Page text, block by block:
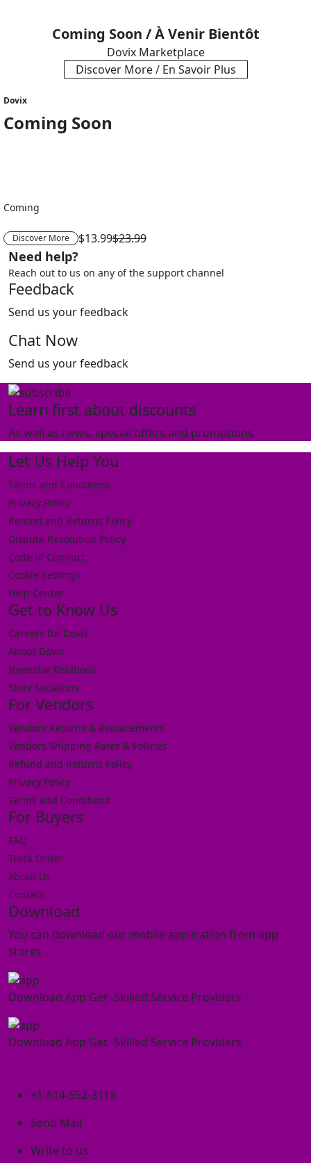
Coming Soon / À Venir Bientôt
Dovix Marketplace
Discover More / En Savoir Plus
Dovix
Coming Soon
Coming
Discover More $23.99
$13.99
Need help?
Reach out to us on any of the support channel
Feedback
Send us your feedback
Chat Now
Send us your feedback
Learn first about discounts
As well as news, special offers and promotions
Let Us Help You
Terms and Conditions
Privacy Policy
Refund and Returns Policy
Dispute Resolution Policy
Code of Conduct
Cookie Settings
Help Center
Get to Know Us
Careers for Dovix
About Dovix
Inverstor Relations
Store Locations
For Vendors
Vendors Returns & Replacements
Vendors Shipping Rates & Policies
Refund and Returns Policy
Privacy Policy
Terms and Conditions
For Buyers
FAQ
Track Order
About Us
Contact
Download
You can download our mobile application from app
stores
Download App Get -Skilled Service Providers
Download App Get -Skilled Service Providers
+1-514-552-3113
Send Mail
Write to us